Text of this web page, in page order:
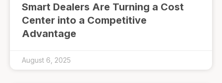
Smart Dealers Are Turning a Cost
Center into a Competitive
Advantage
August 6, 2025